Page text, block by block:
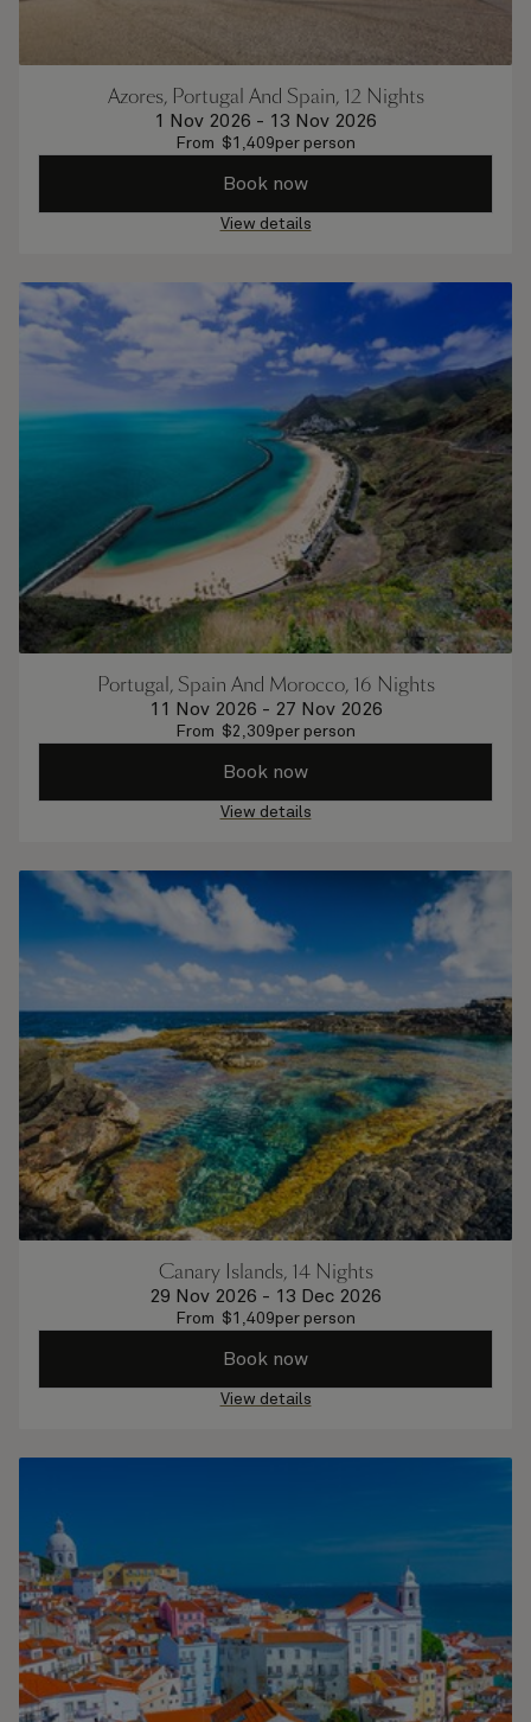
Azores, Portugal And Spain, 12 Nights
1 Nov 2026 - 13 Nov 2026
From $1,409per person
Book now
View details
Portugal, Spain And Morocco, 16 Nights
11 Nov 2026 - 27 Nov 2026
From $2,309per person
Book now
View details
Canary Islands, 14 Nights
29 Nov 2026 - 13 Dec 2026
From $1,409per person
Book now
View details